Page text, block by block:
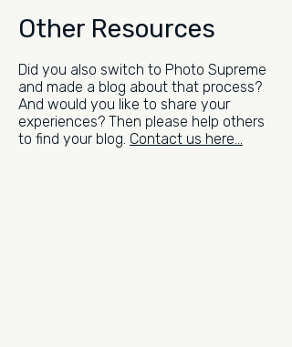
Other Resources
Did you also switch to Photo Supreme
and made a blog about that process?
And would you like to share your
experiences? Then please help others
to find your blog. Contact us here...